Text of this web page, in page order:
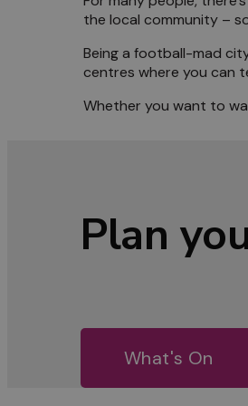
the local community –
Being a football-mad
centres where you can
Whether you want to
Plan
What's On